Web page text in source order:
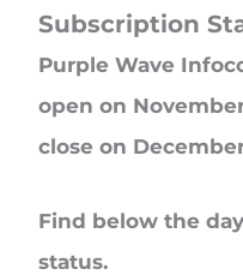
Subscription
Purple Wave
open on
close on
Find below the
status.